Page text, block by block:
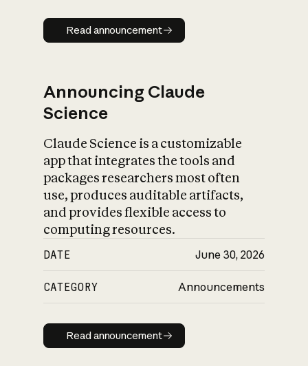
Read announcement
Read announcement
Announcing Claude
Science
Claude Science is a customizable
app that integrates the tools and
packages researchers most often
use, produces auditable artifacts,
and provides flexible access to
computing resources.
DATE June 30, 2026
CATEGORY Announcements
Read announcement
Read announcement